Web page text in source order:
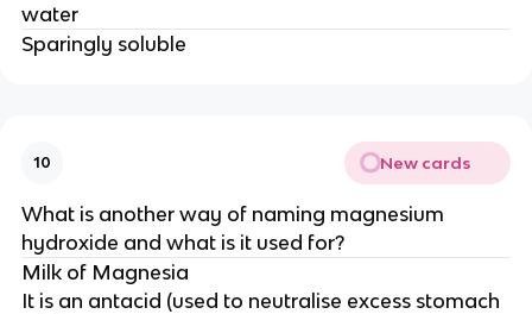
water
Sparingly soluble
10 New cards
What is another way of naming magnesium
hydroxide and what is it used for?
Milk of Magnesia
It is an antacid (used to neutralise excess stomach